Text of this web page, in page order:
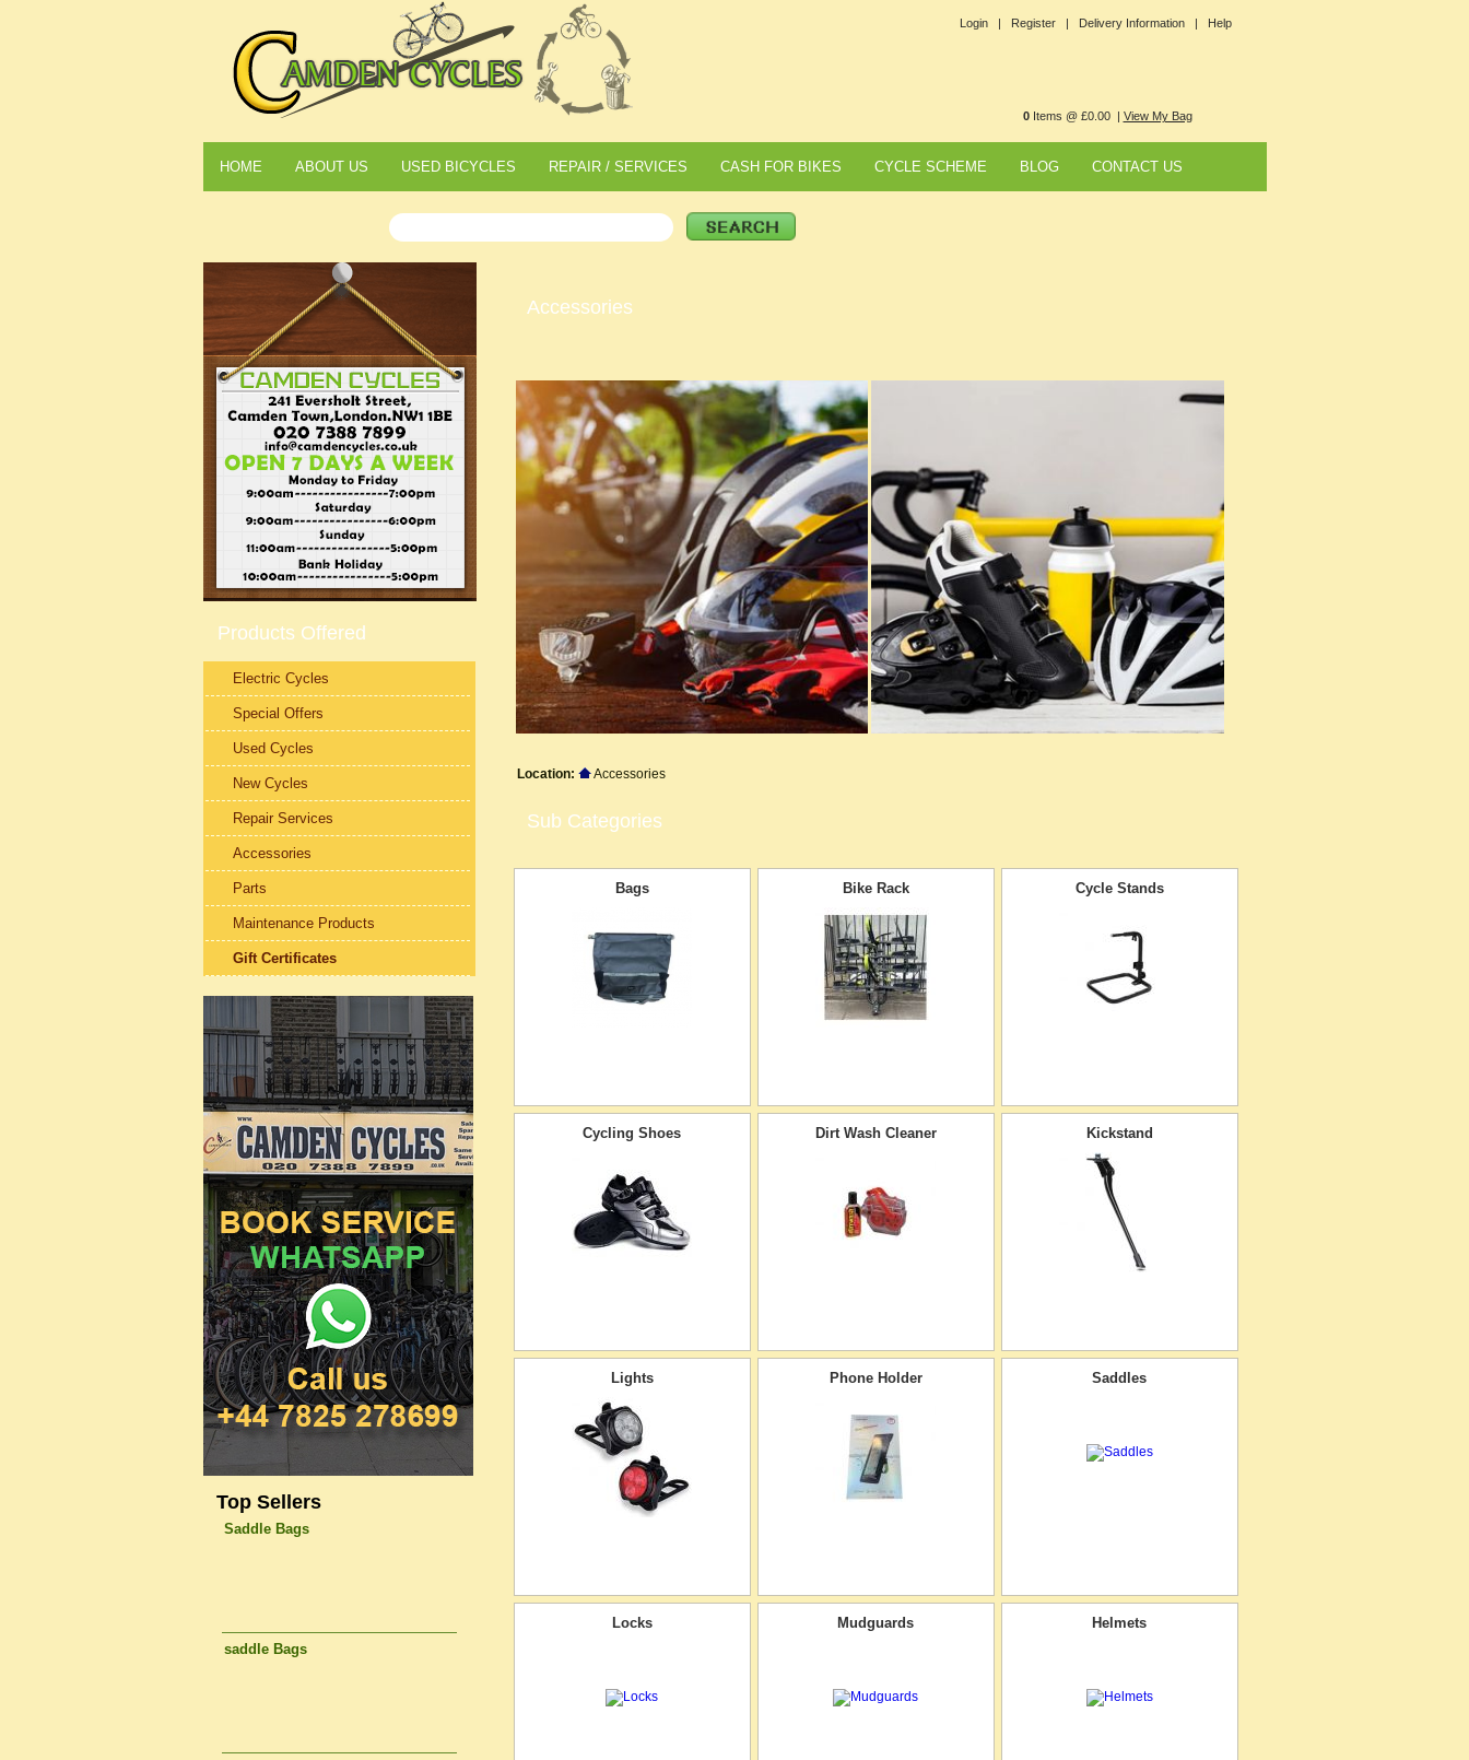
Login | Register | Delivery Information | Help
0Items @ £0.00 | View My Bag
HOME ABOUT US USED BICYCLES REPAIR / SERVICES CASH FOR BIKES CYCLE SCHEME BLOG CONTACT US
Accessories
Location: Accessories
Sub Categories
Bags Bike Rack Cycle Stands
Cycling Shoes Dirt Wash Cleaner Kickstand
Lights Phone Holder Saddles
Locks Mudguards Helmets
Products Offered
Electric Cycles
Special Offers
Used Cycles
New Cycles
Repair Services
Accessories
Parts
Maintenance Products
Gift Certificates
Top Sellers
Saddle Bags
saddle Bags